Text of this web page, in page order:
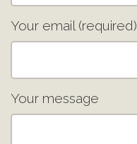
Your email (required)
Your message